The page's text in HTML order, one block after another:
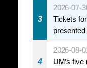
3
2026-07-
Tickets
sale
4
2026-08-
UM’s